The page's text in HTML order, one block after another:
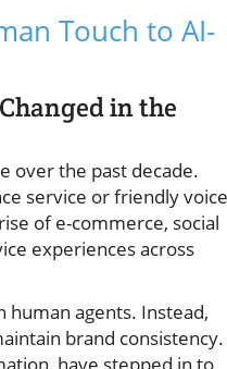
Touch to AI-
in the
over the past decade.
service or friendly
of e-commerce, social
experiences across
human agents. Instead,
brand consistency.
have stepped in to